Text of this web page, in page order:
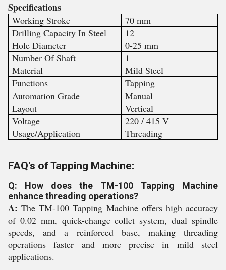
Specifications
Working Stroke
70 mm
Drilling Capacity In Steel
12
Hole Diameter
0-25 mm
Number Of Shaft
1
Material
Mild Steel
Functions
Tapping
Automation Grade
Manual
Layout
Vertical
Voltage
220 / 415 V
Usage/Application
Threading
FAQ's of Tapping Machine:
Q: How does the TM-100 Tapping Machine
enhance threading operations?
A: The TM-100 Tapping Machine offers high accuracy
of 0.02 mm, quick-change collet system, dual spindle
speeds, and a reinforced base, making threading
operations faster and more precise in mild steel
applications.